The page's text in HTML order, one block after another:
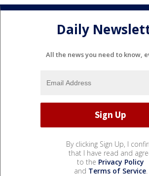
Daily
All the news you need to know,
By clicking Sign Up, I
that I have read and
to the Privacy Policy
and Terms of Service.